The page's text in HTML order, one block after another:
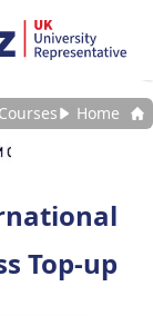
Home
Courses
Top-up